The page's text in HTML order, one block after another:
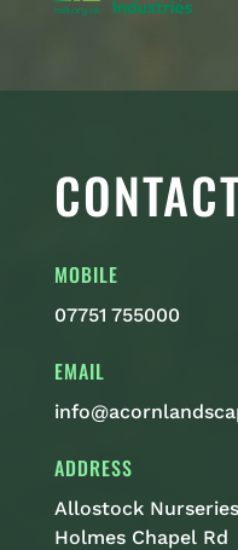
MOBILE
07751 755000
EMAIL
ADDRESS
Allostock Nurseries
Holmes Chapel Rd